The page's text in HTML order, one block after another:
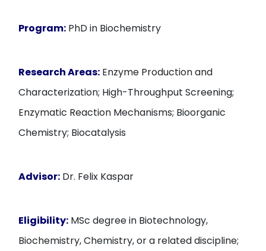
Program: PhD in Biochemistry
Research Areas: Enzyme Production and
Characterization; High-Throughput Screening;
Enzymatic Reaction Mechanisms; Bioorganic
Chemistry; Biocatalysis
Advisor: Dr. Felix Kaspar
Eligibility: MSc degree in Biotechnology,
Biochemistry, Chemistry, or a related discipline;